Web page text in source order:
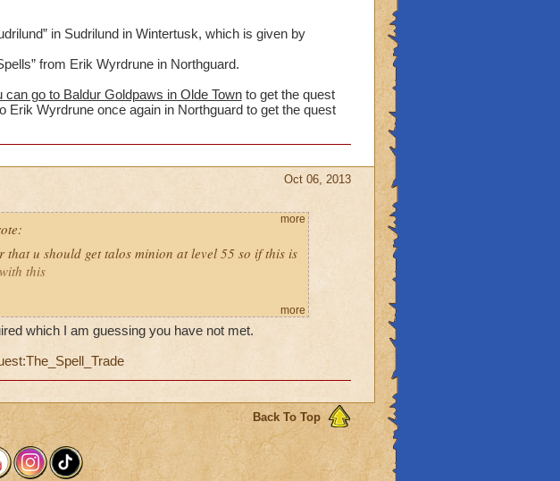
in Sudrilund in Wintertusk, which is given by
from Erik Wyrdrune in Northguard.
go to Baldur Goldpaws in Olde Townto get the quest
Erik Wyrdrune once again in Northguard to get the quest
Oct 06, 2013
u should get talos minion at level 55 so if this is
this
that level
more
more
which I am guessing you have not met.
Back To Top